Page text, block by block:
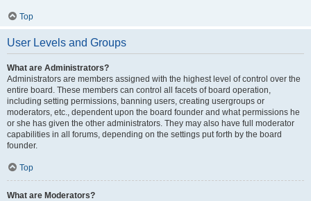
Top
User Levels and Groups
What are Administrators?
Administrators are members assigned with the highest level of control over the
entire board. These members can control all facets of board operation,
including setting permissions, banning users, creating usergroups or
moderators, etc., dependent upon the board founder and what permissions he
or she has given the other administrators. They may also have full moderator
capabilities in all forums, depending on the settings put forth by the board
founder.
Top
What are Moderators?